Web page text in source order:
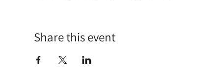
Share this event